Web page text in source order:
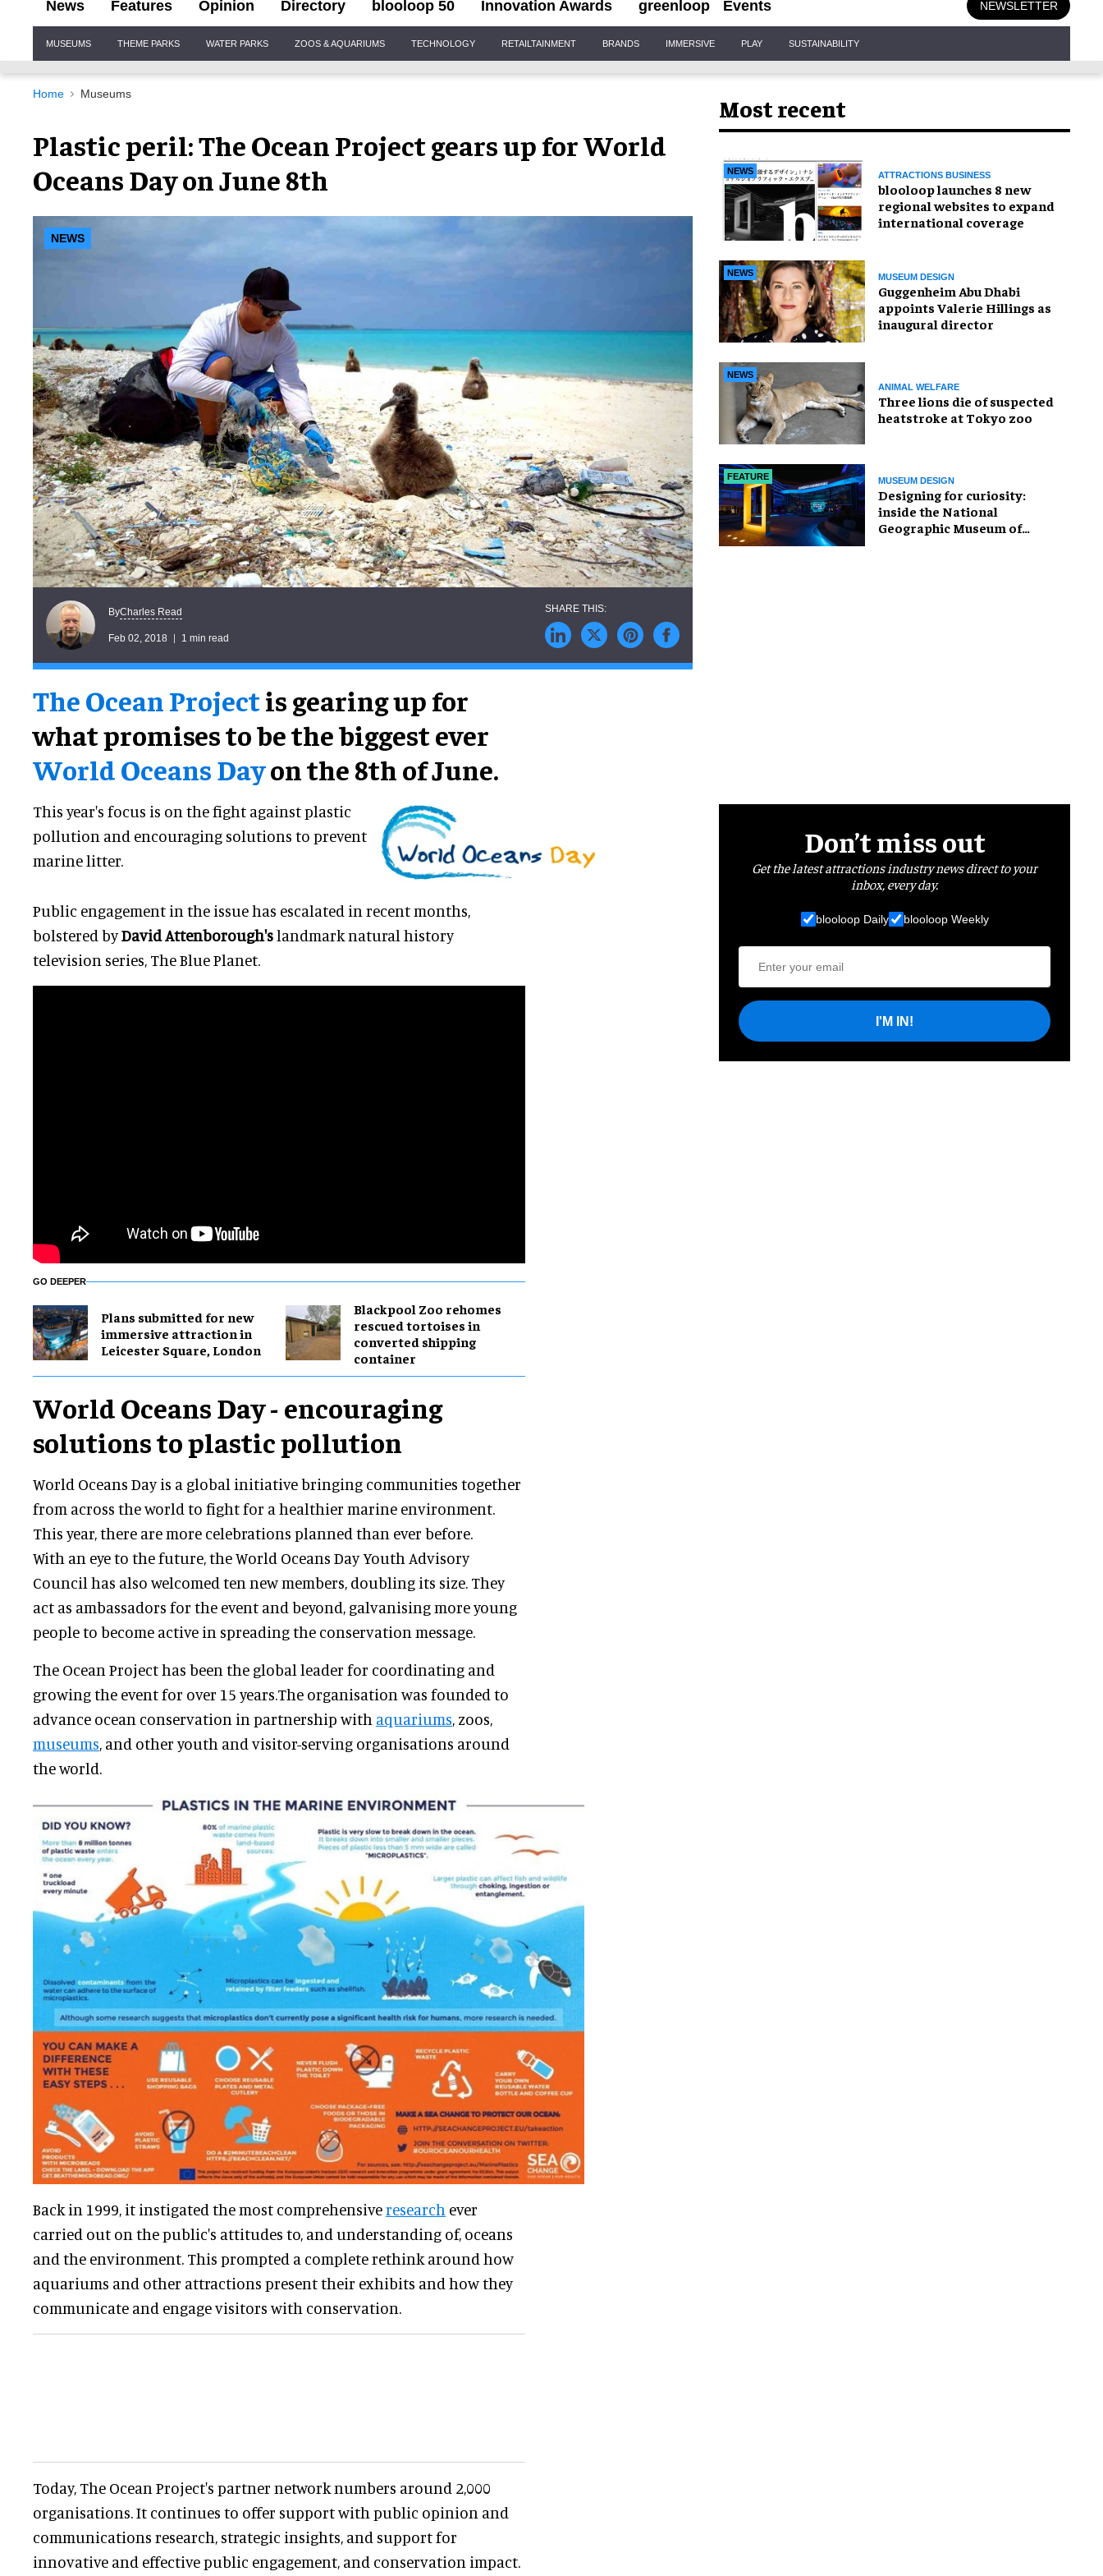
News Features Opinion Directory blooloop 50 Innovation Awards greenloop Events NEWSLETTER
Navigation
MUSEUMS THEME PARKS WATER PARKS ZOOS & AQUARIUMS TECHNOLOGY RETAILTAINMENT BRANDS IMMERSIVE PLAY SUSTAINABILITY
Home Museums
Plastic peril: The Ocean Project gears up for World
Oceans Day on June 8th
NEWS
ByCharles Read
Feb 02, 2018 1 min read
The Ocean Projectis gearing up for
what promises to be the biggest ever
World Oceans Dayon the 8th of June.
This year's focus is on the fight against plastic
pollution and encouraging solutions to prevent
marine litter.
Public engagement in the issue has escalated in recent months,
bolstered byDavid Attenborough'slandmark natural history
television series, The Blue Planet.
GO DEEPER
Plans submitted for new
immersive attraction in
Leicester Square, London
Blackpool Zoo rehomes
rescued tortoises in
converted shipping
container
World Oceans Day - encouraging
solutions to plastic pollution
World Oceans Day is a global initiative bringing communities together
from across the world to fight for a healthier marine environment.
This year, there are more celebrations planned than ever before.
With an eye to the future, the World Oceans Day Youth Advisory
Council has also welcomed ten new members, doubling its size. They
act as ambassadors for the event and beyond, galvanising more young
people to become active in spreading the conservation message.
The Ocean Project has been the global leader for coordinating and
growing the event for over 15 years.The organisation was founded to
advance ocean conservation in partnership with aquariums, zoos,
museums, and other youth and visitor-serving organisations around
the world.
Back in 1999, it instigated the most comprehensiveresearch ever
carried out on the public's attitudes to, and understanding of, oceans
and the environment. This prompted a complete rethink around how
aquariums and other attractions present their exhibits and how they
communicate and engage visitors with conservation.
Today, The Ocean Project's partner network numbers around 2,000
organisations. It continues to offer support with public opinion and
communications research, strategic insights, and support for
innovative and effective public engagement, and conservation impact.
Most recent
NEWS ATTRACTIONS BUSINESS
blooloop launches 8 new
regional websites to expand
international coverage
NEWS MUSEUM DESIGN
Guggenheim Abu Dhabi
appoints Valerie Hillings as
inaugural director
NEWS
ANIMAL WELFARE
Three lions die of suspected
heatstroke at Tokyo zoo
FEATURE MUSEUM DESIGN
​Designing for curiosity:
inside the National
Geographic Museum of
Don’t miss out
Get the latest attractions industry news direct to your
inbox, every day.
blooloop Daily blooloop Weekly
I'M IN!